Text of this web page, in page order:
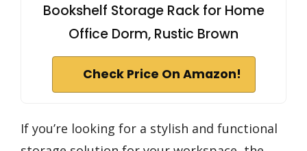
Bookshelf Storage Rack for Home
Office Dorm, Rustic Brown
Check Price On Amazon!
If you’re looking for a stylish and functional